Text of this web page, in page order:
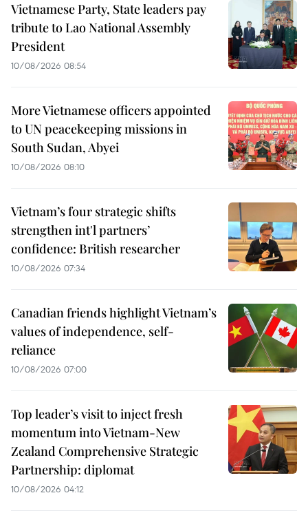
Vietnamese Party, State leaders pay
tribute to Lao National Assembly
President
10/08/2026 08:54
More Vietnamese officers appointed
to UN peacekeeping missions in
South Sudan, Abyei
10/08/2026 08:10
Vietnam’s four strategic shifts
strengthen int'l partners’
confidence: British researcher
10/08/2026 07:34
Canadian friends highlight Vietnam’s
values of independence, self-
reliance
10/08/2026 07:00
Top leader’s visit to inject fresh
momentum into Vietnam-New
Zealand Comprehensive Strategic
Partnership: diplomat
10/08/2026 04:12